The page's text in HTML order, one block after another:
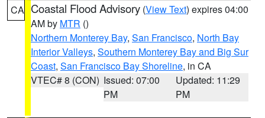
CA Coastal Flood Advisory (View Text) expires 04:00
AM by MTR ()
Northern Monterey Bay, San Francisco, North Bay
Interior Valleys, Southern Monterey Bay and Big Sur
Coast, San Francisco Bay Shoreline, in CA
VTEC# 8 (CON) Issued: 07:00
PM
Updated: 11:29
PM